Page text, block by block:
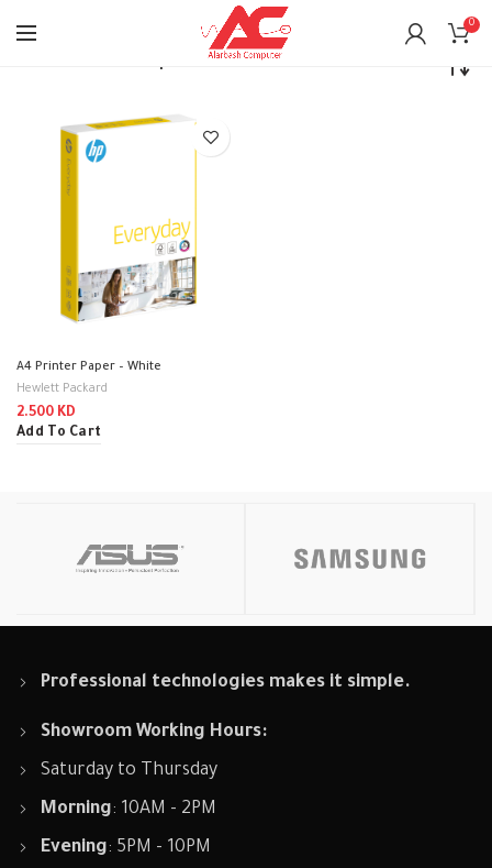
0
Paper
A4 Printer Paper – White
Hewlett Packard
2.500 KD
Add To Cart
Professional technologies makes it simple.
Showroom Working Hours:
Saturday to Thursday
Morning: 10AM - 2PM
Evening: 5PM - 10PM